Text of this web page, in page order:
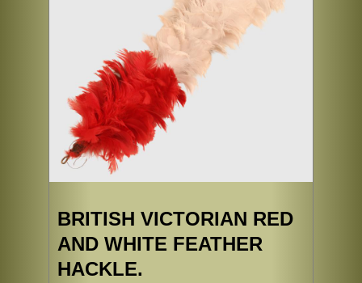
BRITISH VICTORIAN RED
AND WHITE FEATHER
HACKLE.